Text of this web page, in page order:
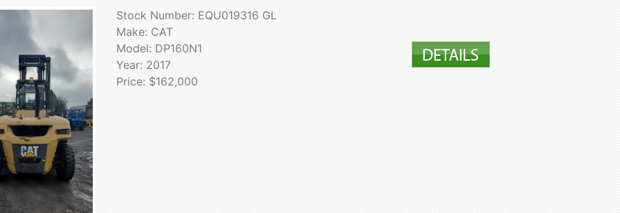
Stock Number: EQU019316 GL
Make: CAT
Model: DP160N1
Year: 2017
Price: $162,000